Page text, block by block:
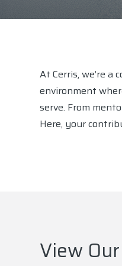
At Cerris, we’re
environment
serve. From
Here, your
View